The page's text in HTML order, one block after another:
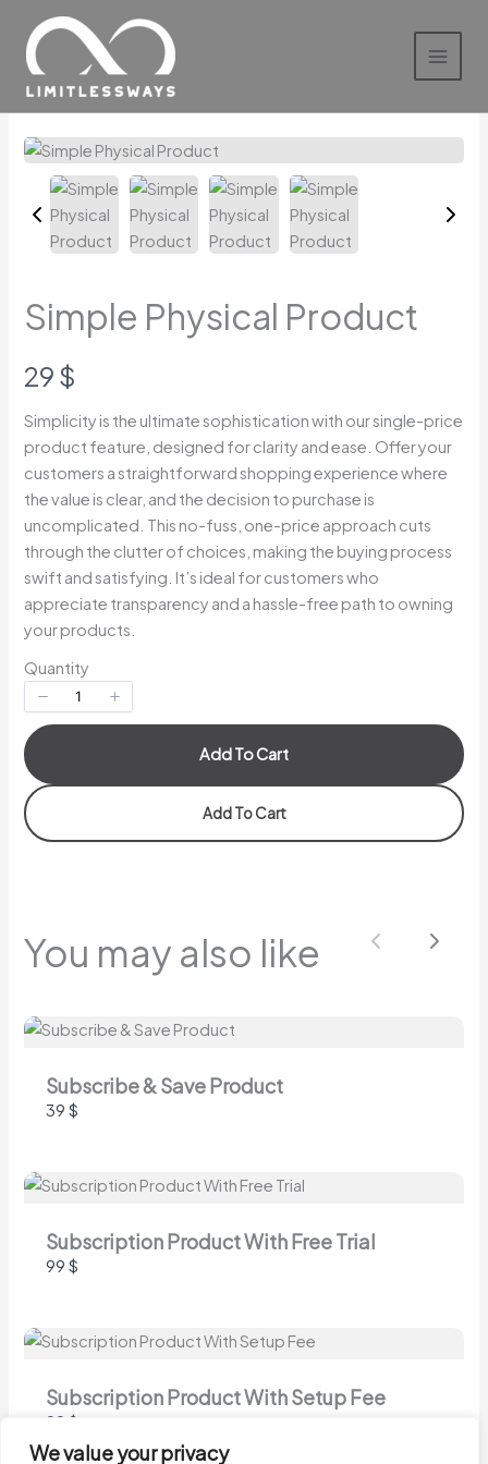
We value your privacy
content
Simple Physical Product
N
o
w
29 $
Simplicity is the ultimate sophistication with our single-price
product feature, designed for clarity and ease. Offer your
customers a straightforward shopping experience where
the value is clear, and the decision to purchase is
uncomplicated. This no-fuss, one-price approach cuts
through the clutter of choices, making the buying process
swift and satisfying. It’s ideal for customers who
appreciate transparency and a hassle-free path to owning
your products.
Quantity
Add To Cart
Add To Cart
You may also like Previous
Next
Subscribe & Save Product
39 $
Subscription Product With Free Trial
99 $
Subscription Product With Setup Fee
99 $
Write a review
Your rating
Title*
Thanks for your review!